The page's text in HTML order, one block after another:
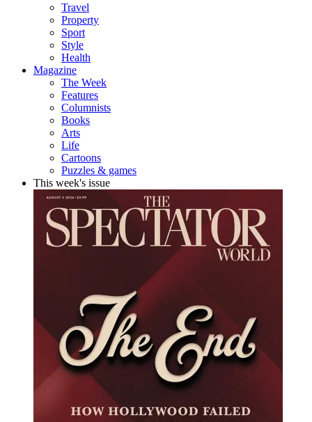
Travel
Property
Sport
Style
Health
Magazine
The Week
Features
Columnists
Books
Arts
Life
Cartoons
Puzzles & games
This week's issue